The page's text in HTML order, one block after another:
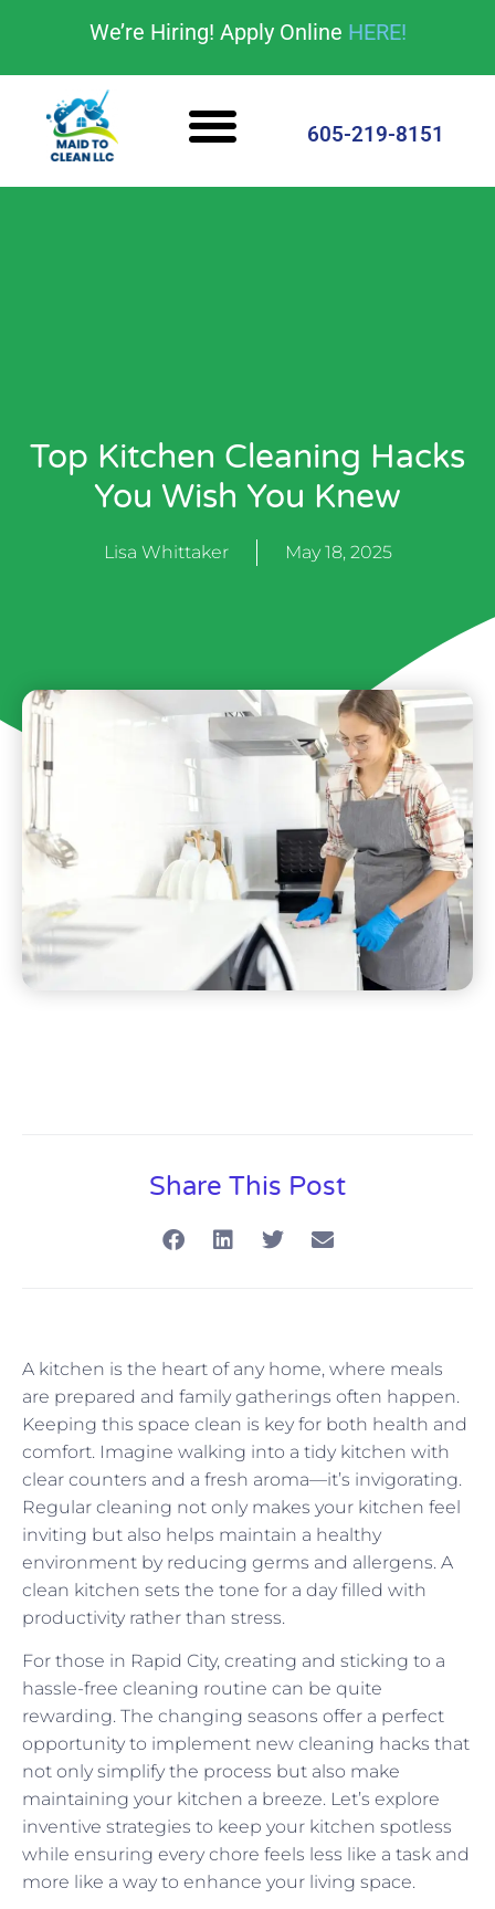
We’re Hiring! Apply Online HERE!
605-219-8151
Top Kitchen Cleaning Hacks
You Wish You Knew
Lisa Whittaker May 18, 2025
Share This Post
A kitchen is the heart of any home, where meals
are prepared and family gatherings often happen.
Keeping this space clean is key for both health and
comfort. Imagine walking into a tidy kitchen with
clear counters and a fresh aroma—it’s invigorating.
Regular cleaning not only makes your kitchen feel
inviting but also helps maintain a healthy
environment by reducing germs and allergens. A
clean kitchen sets the tone for a day filled with
productivity rather than stress.
For those in Rapid City, creating and sticking to a
hassle-free cleaning routine can be quite
rewarding. The changing seasons offer a perfect
opportunity to implement new cleaning hacks that
not only simplify the process but also make
maintaining your kitchen a breeze. Let’s explore
inventive strategies to keep your kitchen spotless
while ensuring every chore feels less like a task and
more like a way to enhance your living space.